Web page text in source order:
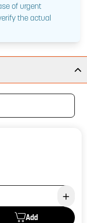
of urgent
the actual
Add